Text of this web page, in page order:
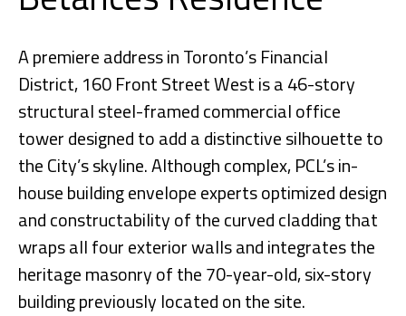
A premiere address in Toronto’s Financial
District, 160 Front Street West is a 46-story
structural steel-framed commercial office
tower designed to add a distinctive silhouette to
the City’s skyline. Although complex, PCL’s in-
house building envelope experts optimized design
and constructability of the curved cladding that
wraps all four exterior walls and integrates the
heritage masonry of the 70-year-old, six-story
building previously located on the site.